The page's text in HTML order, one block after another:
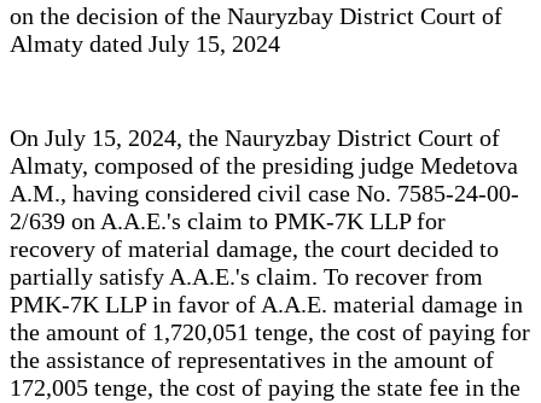
on the decision of the Nauryzbay District Court of
Almaty dated July 15, 2024
On July 15, 2024, the Nauryzbay District Court of
Almaty, composed of the presiding judge Medetova
A.M., having considered civil case No. 7585-24-00-
2/639 on A.A.E.'s claim to PMK-7K LLP for
recovery of material damage, the court decided to
partially satisfy A.A.E.'s claim. To recover from
PMK-7K LLP in favor of A.A.E. material damage in
the amount of 1,720,051 tenge, the cost of paying for
the assistance of representatives in the amount of
172,005 tenge, the cost of paying the state fee in the